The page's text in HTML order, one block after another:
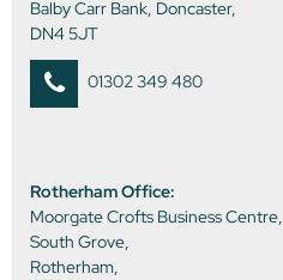
Balby Carr Bank, Doncaster,
DN4 5JT
01302 349 480
Rotherham Office:
Moorgate Crofts Business Centre,
South Grove,
Rotherham,